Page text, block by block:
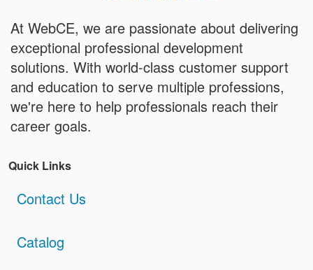
At WebCE, we are passionate about delivering
exceptional professional development
solutions. With world-class customer support
and education to serve multiple professions,
we're here to help professionals reach their
career goals.
Quick Links
Contact Us
Catalog